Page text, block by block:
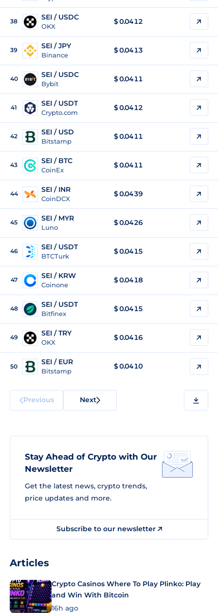
38 SEI / USDC
OKX
$0.0412
39 SEI / JPY
Binance
$0.0413
40 SEI / USDC
Bybit
$0.0411
41 SEI / USDT
Crypto.com
$0.0412
42 SEI / USD
Bitstamp
$0.0411
43 SEI / BTC
CoinEx
$0.0411
44 SEI / INR
CoinDCX
$0.0439
45 SEI / MYR
Luno
$0.0426
46 SEI / USDT
BTCTurk
$0.0415
47 SEI / KRW
Coinone
$0.0418
48 SEI / USDT
Bitfinex
$0.0415
49 SEI / TRY
OKX
$0.0416
50
SEI / EUR
Bitstamp
$0.0410
Previous Next
Stay Ahead of Crypto with Our
Newsletter
Get the latest news, crypto trends,
price updates and more.
Subscribe to our newsletter
Articles
Crypto Casinos Where To Play Plinko: Play
and Win With Bitcoin
16h ago